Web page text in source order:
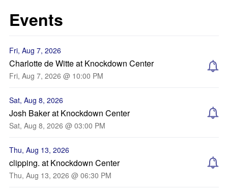
Events
Fri, Aug 7, 2026
Charlotte de Witte at Knockdown Center
Fri, Aug 7, 2026 @ 10:00 PM
Sat, Aug 8, 2026
Josh Baker at Knockdown Center
Sat, Aug 8, 2026 @ 03:00 PM
Thu, Aug 13, 2026
clipping. at Knockdown Center
Thu, Aug 13, 2026 @ 06:30 PM